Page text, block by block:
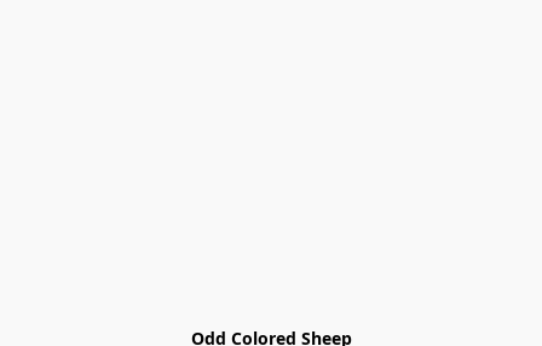
Odd Colored Sheep